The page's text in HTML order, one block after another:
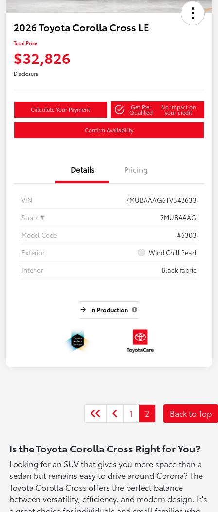
2026 Toyota Corolla Cross LE
Total Price
$32,826
Disclosure
Calculate Your Payment Get Pre-
Qualified
No impact on
your credit
Confirm Availability
Details Pricing
VIN
7MUBAAAG6TV34B633
Stock #
7MUBAAAG
Model Code
#6303
Exterior
Wind Chill Pearl
Interior
Black fabric
In Production
1 2 Back to Top
Is the Toyota Corolla Cross Right for You?
Looking for an SUV that gives you more space than a
sedan but remains easy to drive around Corona? The
Toyota Corolla Cross offers the perfect balance
between versatility, efficiency, and modern design. It's